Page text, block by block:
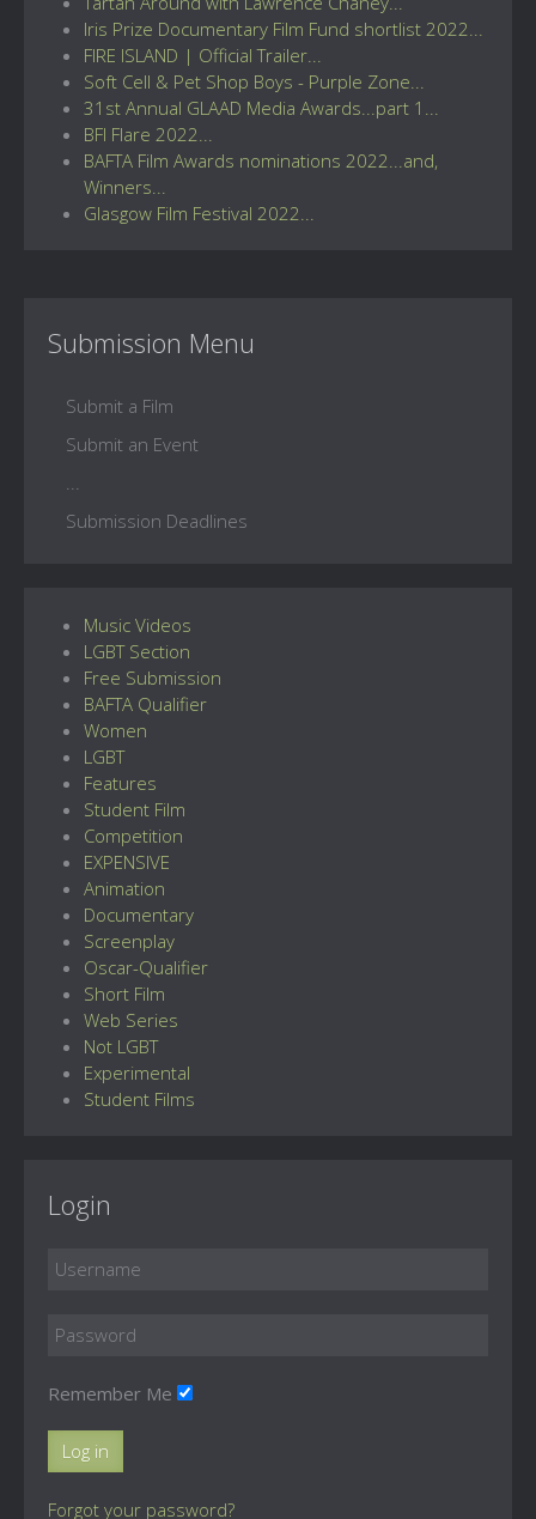
Iris Prize Documentary Film Fund shortlist 2022...
FIRE ISLAND | Official Trailer...
Soft Cell & Pet Shop Boys - Purple Zone...
31st Annual GLAAD Media Awards...part 1...
BFI Flare 2022...
BAFTA Film Awards nominations 2022...and,
Winners...
Glasgow Film Festival 2022...
Submission Menu
Submit a Film
Submit an Event
Submission Deadlines
Music Videos
LGBT Section
Free Submission
BAFTA Qualifier
Women
LGBT
Features
Student Film
Competition
EXPENSIVE
Animation
Documentary
Screenplay
Oscar-Qualifier
Short Film
Web Series
Not LGBT
Experimental
Student Films
Login
Remember Me
Log in
Forgot your password?